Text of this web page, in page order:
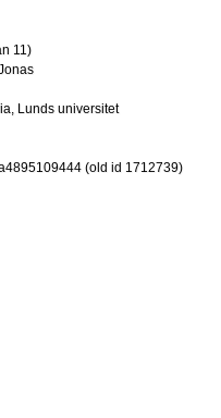
11)
Lunds universitet
(old id 1712739)